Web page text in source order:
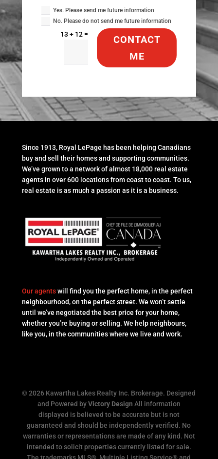
Yes. Please send me future information
No. Please do not send me future information
13 + 12 =
CONTACT
ME
Since 1913, Royal LePage has been helping Canadians
buy and sell their homes and supporting communities.
We’ve grown to a network of almost 18,000 real estate
agents in over 600 locations from coast to coast. To us,
real estate is as much a passion as it is a business.
Our agentswill find you the perfect home, in the perfect
neighbourhood, on the perfect street. We won’t settle
until we’ve negotiated the best price for your home,
whether you’re buying or selling. We help neighbours,
like you, in the communities where we live and work.
© 2026 Kawartha Lakes Realty Inc. Brokerage. Designed
and Powered byVictory Design All information
displayed is believed to be accurate but is not
guaranteed and should be independently verified. No
warranties or representations are made of any kind. Not
intended to solicit properties currently listed for sale.